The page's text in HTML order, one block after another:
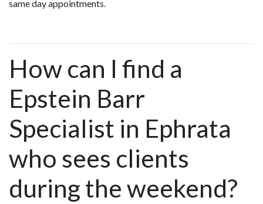
same day appointments.
How can I find a
Epstein Barr
Specialist in Ephrata
who sees clients
during the weekend?